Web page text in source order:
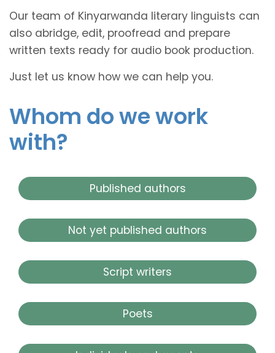
Our team of Kinyarwanda literary linguists can
also abridge, edit, proofread and prepare
written texts ready for audio book production.
Just let us know how we can help you.
Whom do we work
with?
Published authors
Not yet published authors
Script writers
Poets